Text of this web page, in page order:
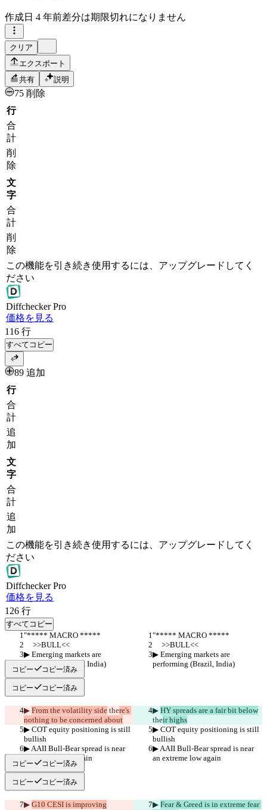
作成日 4 年前差分は期限切れになりません
クリア
エクスポート
共有
説明
75 削除
行
合
計
削
除
文
字
合
計
削
除
この機能を引き続き使用するには、アップグレードしてく
ださい
DiffcheckerPro
価格を見る
116 行
すべてコピー
89 追加
行
合
計
追
加
文
字
合
計
追
加
この機能を引き続き使用するには、アップグレードしてく
ださい
DiffcheckerPro
価格を見る
126 行
すべてコピー
"***** MACRO *****
"***** MACRO *****
     >>BULL<<
     >>BULL<<
▶︎ Emerging markets are
performing (Brazil, India)
▶︎ Emerging markets are
performing (Brazil, India)
コピー コピー済み
コピー コピー済み
▶︎ From the volatility side there's
nothing to be concerned about
▶︎ HY spreads are a fair bit below
their highs
▶︎ COT equity positioning is still
bullish
▶︎ COT equity positioning is still
bullish
▶︎ AAII Bull-Bear spread is near
an extreme low again
▶︎ AAII Bull-Bear spread is near
an extreme low again
コピー コピー済み
コピー コピー済み
▶︎ G10 CESI is improving ▶︎ Fear & Greed is in extreme fear